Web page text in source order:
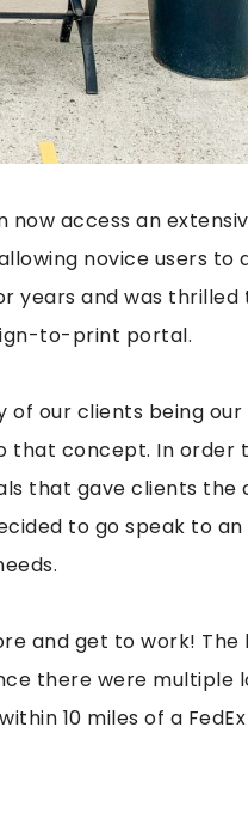
now access an
novice users to
years and was
to-print portal.
our clients being
that concept. In order
that gave clients the
to go speak to
and get to work! The
there were multiple
10 miles of a